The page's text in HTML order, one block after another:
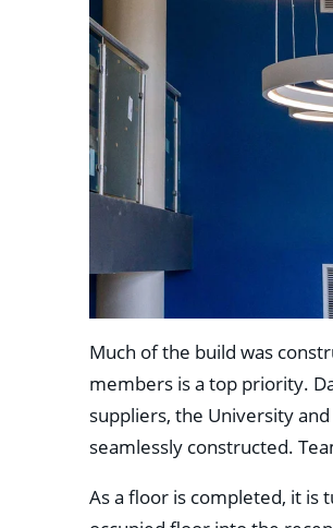
Much of the build was
members is a top priority.
suppliers, the University
seamlessly constructed.
As a floor is completed, it is